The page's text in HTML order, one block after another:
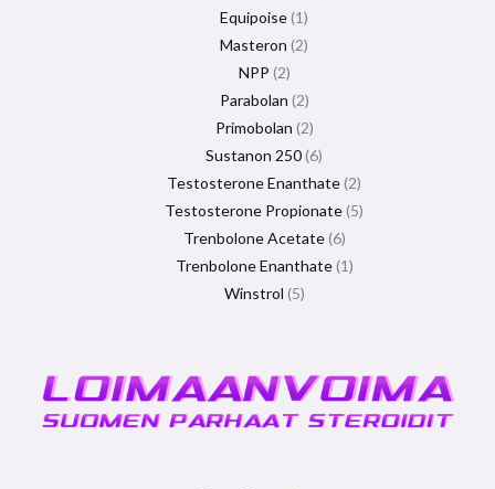
Equipoise 1
Masteron 2
NPP 2
Parabolan 2
Primobolan 2
Sustanon 250 6
Testosterone Enanthate 2
Testosterone Propionate 5
Trenbolone Acetate 6
Trenbolone Enanthate 1
Winstrol 5